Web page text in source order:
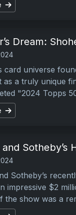
Dream:
card universe
as a truly unique
"2024 Topps
and Sotheby’s
Sotheby’s
impressive $2
the show was a